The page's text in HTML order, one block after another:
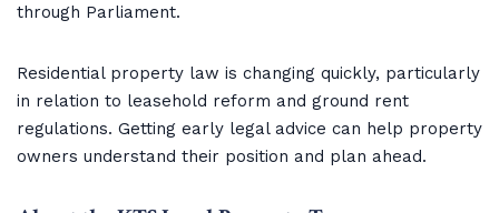
through Parliament.
Residential property law is changing quickly, particularly
in relation to leasehold reform and ground rent
regulations. Getting early legal advice can help property
owners understand their position and plan ahead.